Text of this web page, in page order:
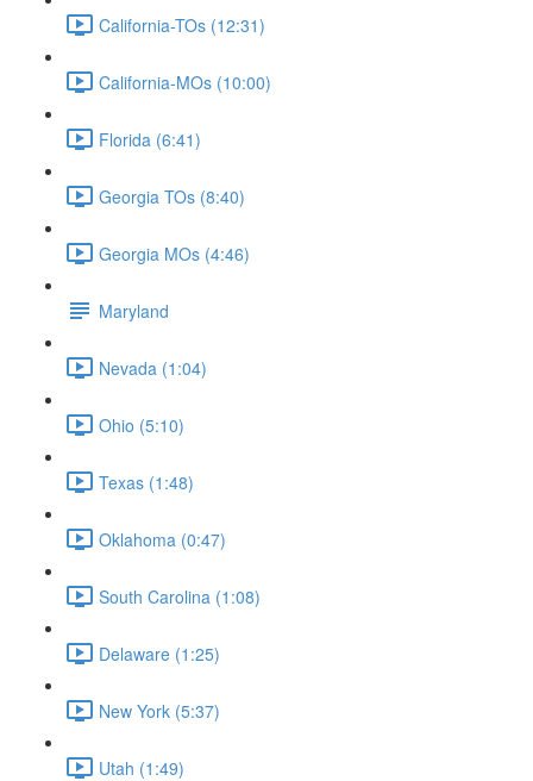
California-TOs (12:31)
California-MOs (10:00)
Florida (6:41)
Georgia TOs (8:40)
Georgia MOs (4:46)
Maryland
Nevada (1:04)
Ohio (5:10)
Texas (1:48)
Oklahoma (0:47)
South Carolina (1:08)
Delaware (1:25)
New York (5:37)
Utah (1:49)